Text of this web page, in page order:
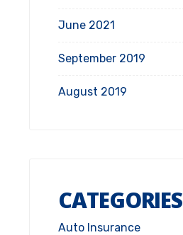
June 2021
September 2019
August 2019
CATEGORIES
Auto Insurance